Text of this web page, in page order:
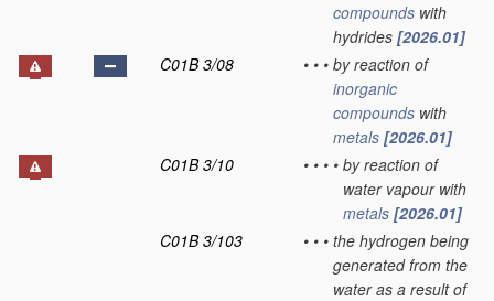
compounds with
hydrides [2026.01]
C01B 3/08
• • • by reaction of
inorganic
compounds with
metals [2026.01]
C01B 3/10
• • • • by reaction of
water vapour with
metals [2026.01]
C01B 3/103
• • • the hydrogen being
generated from the
water as a result of